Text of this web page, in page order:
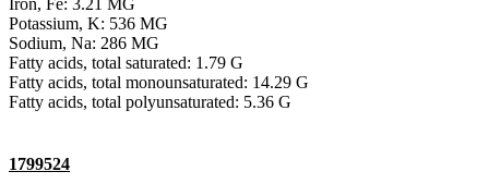
Potassium, K: 536 MG
Sodium, Na: 286 MG
Fatty acids, total saturated: 1.79 G
Fatty acids, total monounsaturated: 14.29 G
Fatty acids, total polyunsaturated: 5.36 G
1799524